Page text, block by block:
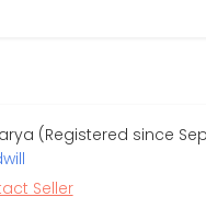
(Registered since
Seller